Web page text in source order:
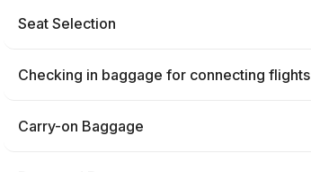
Seat Selection
Checking in baggage for connecting flights
Carry-on Baggage